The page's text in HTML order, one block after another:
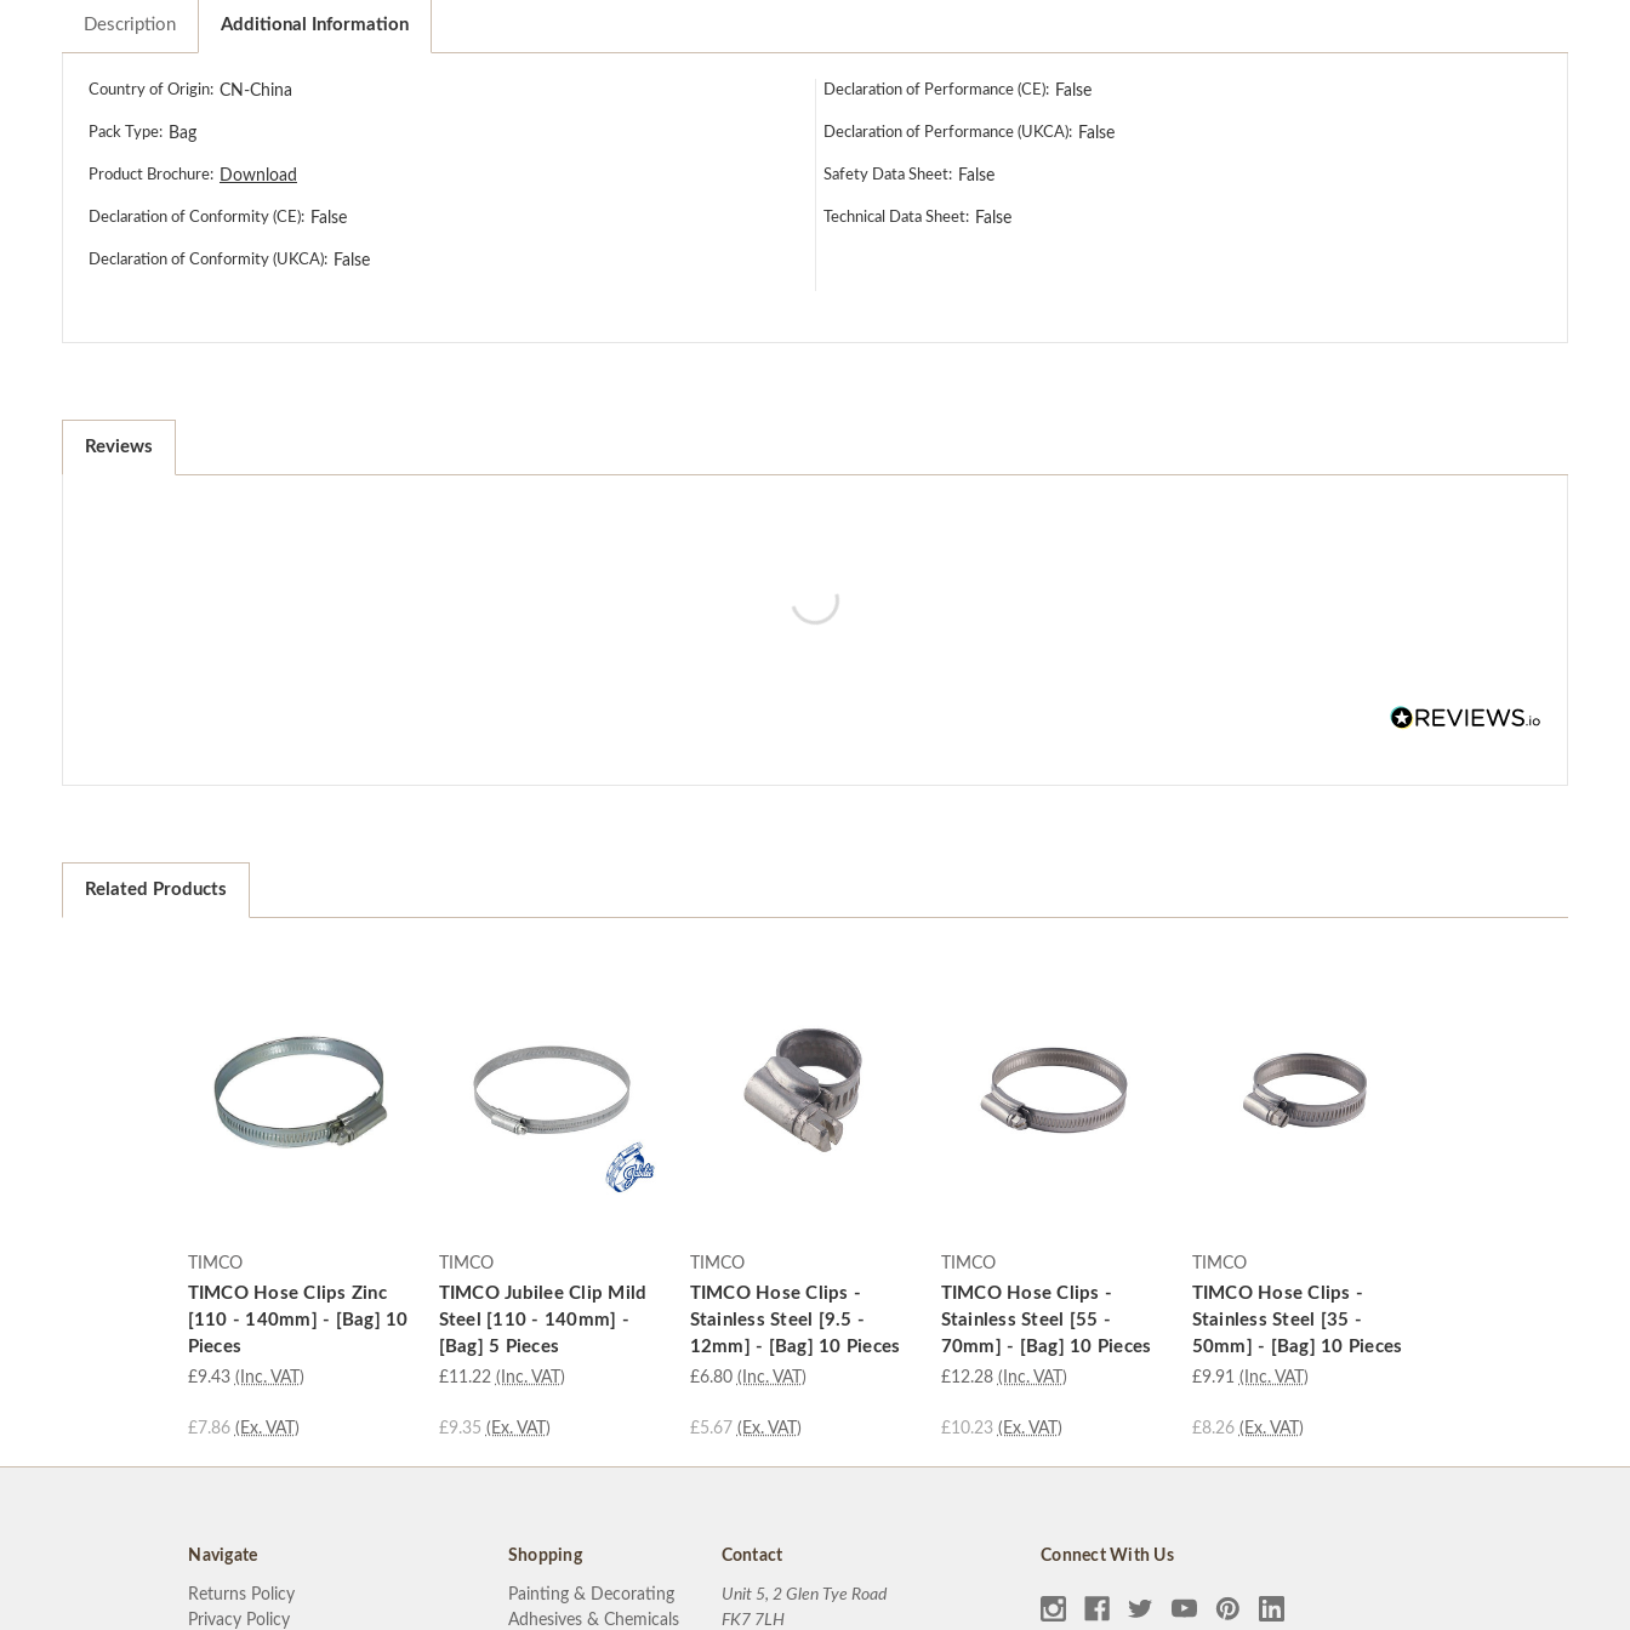
Description Additional Information
Country of Origin: CN-China
Pack Type: Bag
Product Brochure: Download
Declaration of Conformity (CE): False
Declaration of Conformity (UKCA): False
Declaration of Performance (CE): False
Declaration of Performance (UKCA): False
Safety Data Sheet: False
Technical Data Sheet: False
Reviews
Related Products
TIMCO
TIMCO Hose Clips Zinc
[110 - 140mm] - [Bag] 10
Pieces
£9.43 (Inc. VAT)
£7.86 (Ex. VAT)
TIMCO
TIMCO Jubilee Clip Mild
Steel [110 - 140mm] -
[Bag] 5 Pieces
£11.22 (Inc. VAT)
£9.35 (Ex. VAT)
TIMCO
TIMCO Hose Clips -
Stainless Steel [9.5 -
12mm] - [Bag] 10 Pieces
£6.80 (Inc. VAT)
£5.67 (Ex. VAT)
TIMCO
TIMCO Hose Clips -
Stainless Steel [55 -
70mm] - [Bag] 10 Pieces
£12.28 (Inc. VAT)
£10.23 (Ex. VAT)
TIMCO
TIMCO Hose Clips -
Stainless Steel [35 -
50mm] - [Bag] 10 Pieces
£9.91 (Inc. VAT)
£8.26 (Ex. VAT)
Navigate
Returns Policy
Privacy Policy
Shopping
Painting & Decorating
Adhesives & Chemicals
Contact
Unit 5, 2 Glen Tye Road
FK7 7LH
Connect With Us